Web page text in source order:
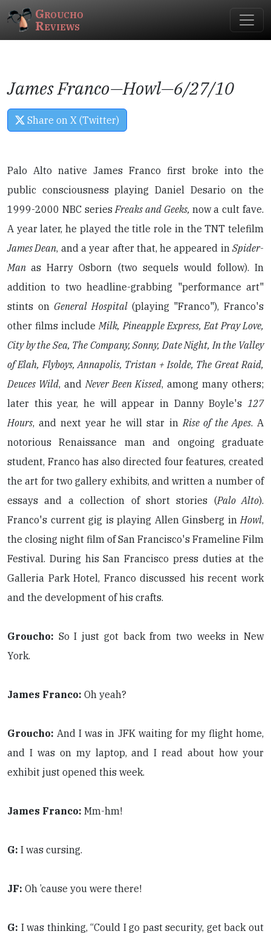
Groucho
Reviews
James Franco—Howl—6/27/10
Share on X (Twitter)
Palo Alto native James Franco first broke into the
public consciousness playing Daniel Desario on the
1999-2000 NBC seriesFreaks and Geeks, now a cult fave.
A year later, he played the title role in the TNT telefilm
James Dean, and a year after that, he appeared inSpider-
Manas Harry Osborn (two sequels would follow). In
addition to two headline-grabbing "performance art"
stints on General Hospital (playing "Franco"), Franco's
other films includeMilk, Pineapple Express, Eat Pray Love,
City by the Sea, The Company, Sonny, Date Night, In the Valley
of Elah, Flyboys, Annapolis, Tristan + Isolde, The Great Raid,
Deuces Wild, andNever Been Kissed, among many others;
later this year, he will appear in Danny Boyle's 127
Hours, and next year he will star inRise of the Apes. A
notorious Renaissance man and ongoing graduate
student, Franco has also directed four features, created
the art for two gallery exhibits, and written a number of
essays and a collection of short stories (Palo Alto).
Franco's current gig is playing Allen Ginsberg inHowl,
the closing night film of San Francisco's Frameline Film
Festival. During his San Francisco press duties at the
Galleria Park Hotel, Franco discussed his recent work
and the development of his crafts.
Groucho: So I just got back from two weeks in New
York.
James Franco: Oh yeah?
Groucho:And I was in JFK waiting for my flight home,
and I was on my laptop, and I read about how your
exhibit just opened this week.
James Franco: Mm-hm!
G: I was cursing.
JF: Oh ’cause you were there!
G: I was thinking, “Could I go past security, get back out